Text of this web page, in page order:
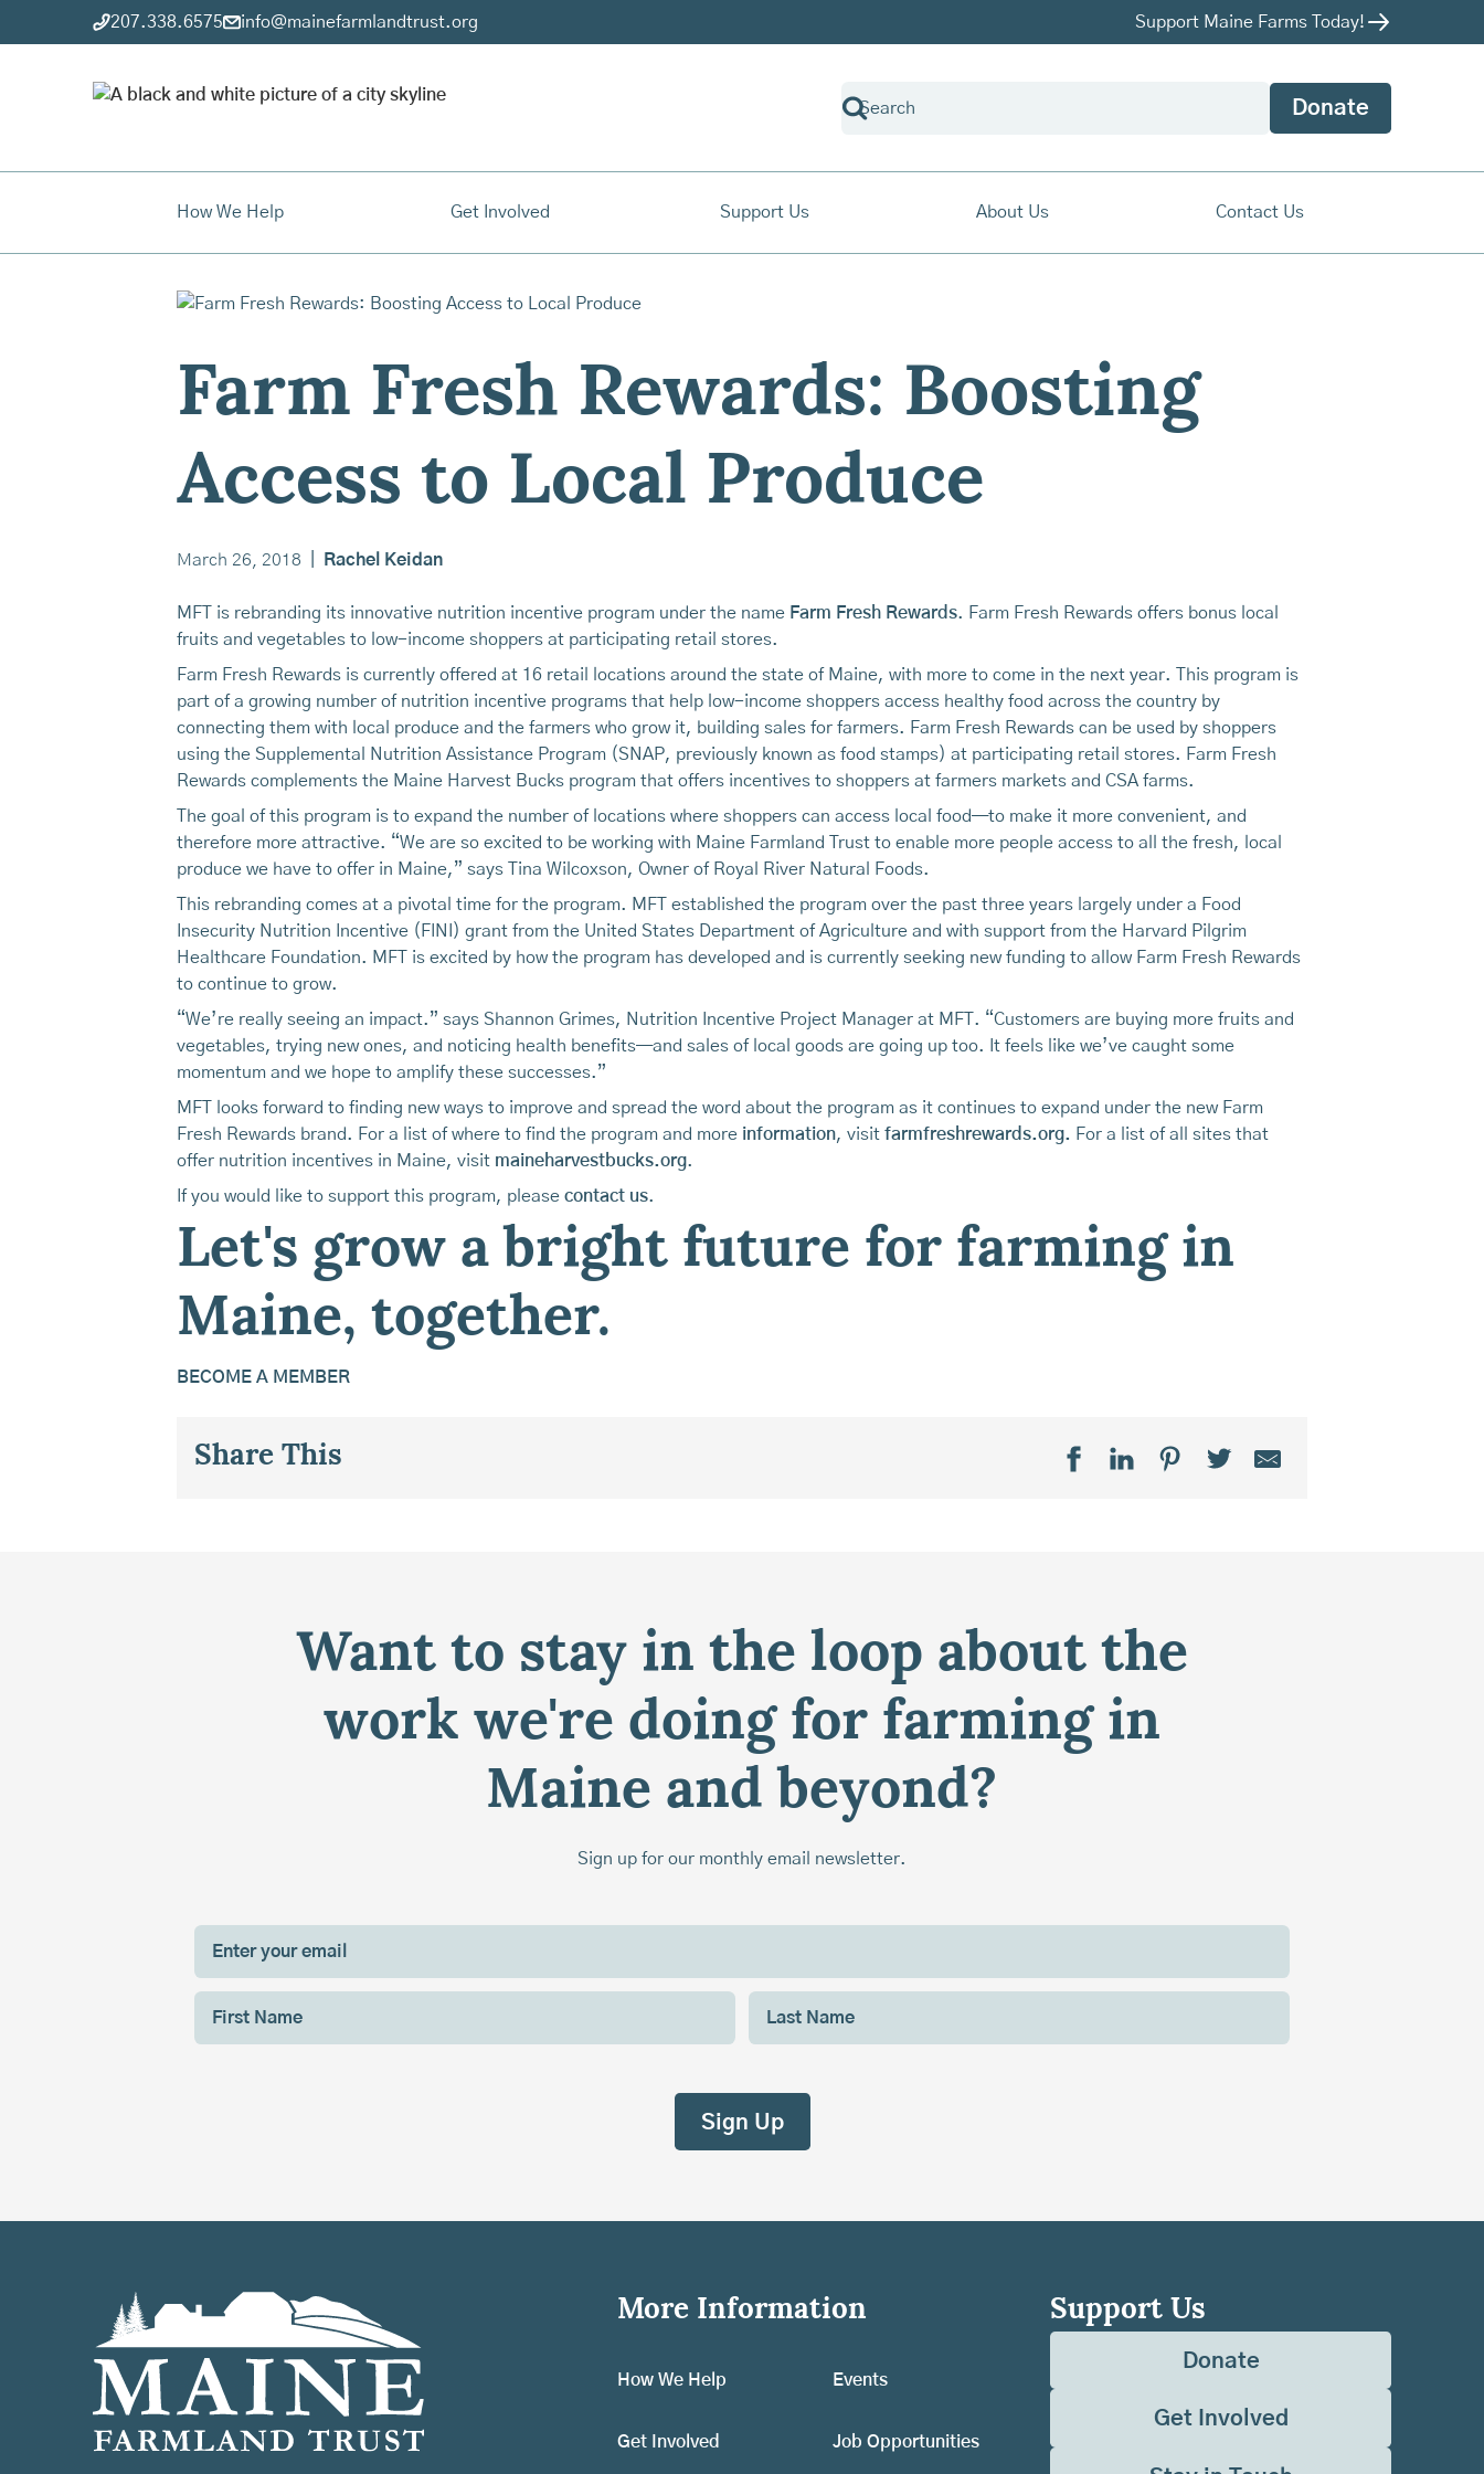
207.338.6575 info@mainefarmlandtrust.org Support Maine Farms Today!
Donate
How We Help Get Involved Support Us About Us Contact Us
Farm Fresh Rewards: Boosting
Access to Local Produce
March 26, 2018 Rachel Keidan
MFT is rebranding its innovative nutrition incentive program under the name Farm Fresh Rewards. Farm Fresh Rewards offers bonus local
fruits and vegetables to low-income shoppers at participating retail stores.
Farm Fresh Rewards is currently offered at 16 retail locations around the state of Maine, with more to come in the next year. This program is
part of a growing number of nutrition incentive programs that help low-income shoppers access healthy food across the country by
connecting them with local produce and the farmers who grow it, building sales for farmers. Farm Fresh Rewards can be used by shoppers
using the Supplemental Nutrition Assistance Program (SNAP, previously known as food stamps) at participating retail stores. Farm Fresh
Rewards complements the Maine Harvest Bucks program that offers incentives to shoppers at farmers markets and CSA farms.
The goal of this program is to expand the number of locations where shoppers can access local food—to make it more convenient, and
therefore more attractive. “We are so excited to be working with Maine Farmland Trust to enable more people access to all the fresh, local
produce we have to offer in Maine,” says Tina Wilcoxson, Owner of Royal River Natural Foods.
This rebranding comes at a pivotal time for the program. MFT established the program over the past three years largely under a Food
Insecurity Nutrition Incentive (FINI) grant from the United States Department of Agriculture and with support from the Harvard Pilgrim
Healthcare Foundation. MFT is excited by how the program has developed and is currently seeking new funding to allow Farm Fresh Rewards
to continue to grow.
“We’re really seeing an impact.” says Shannon Grimes, Nutrition Incentive Project Manager at MFT. “Customers are buying more fruits and
vegetables, trying new ones, and noticing health benefits—and sales of local goods are going up too. It feels like we’ve caught some
momentum and we hope to amplify these successes.”
MFT looks forward to finding new ways to improve and spread the word about the program as it continues to expand under the new Farm
Fresh Rewards brand. For a list of where to find the program and more information, visit farmfreshrewards.org. For a list of all sites that
offer nutrition incentives in Maine, visit maineharvestbucks.org.
If you would like to support this program, please contact us.
Let's grow a bright future for farming in
Maine, together.
BECOME A MEMBER
Share This
Want to stay in the loop about the
work we're doing for farming in
Maine and beyond?
Sign up for our monthly email newsletter.
More Information
How We Help
Get Involved
Events
Job Opportunities
Support Us
Donate
Get Involved